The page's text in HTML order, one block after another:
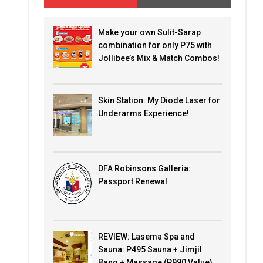
Make your own Sulit-Sarap
combination for only P75 with
Jollibee’s Mix & Match Combos!
Skin Station: My Diode Laser for
Underarms Experience!
DFA Robinsons Galleria:
Passport Renewal
REVIEW: Lasema Spa and
Sauna: P495 Sauna + Jimjil